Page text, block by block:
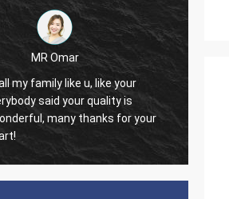
Lars Ollson
Dear Miss Lucy, Many thanks for your
good quality, best price, it is worth to
trust, we already long relation, we will
continue.